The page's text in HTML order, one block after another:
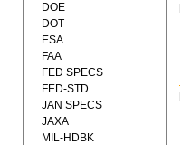
DOE
DOT
ESA
FAA
FED SPECS
FED-STD
JAN SPECS
JAXA
MIL-HDBK